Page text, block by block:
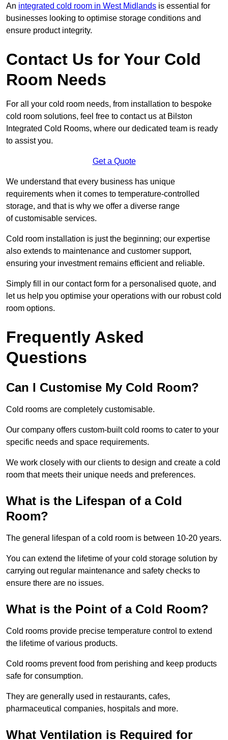
An integrated cold room in West Midlands is essential for
businesses looking to optimise storage conditions and
ensure product integrity.
Contact Us for Your Cold
Room Needs
For all your cold room needs, from installation to bespoke
cold room solutions, feel free to contact us at Bilston
Integrated Cold Rooms, where our dedicated team is ready
to assist you.
Get a Quote
We understand that every business has unique
requirements when it comes to temperature-controlled
storage, and that is why we offer a diverse range
of customisable services.
Cold room installation is just the beginning; our expertise
also extends to maintenance and customer support,
ensuring your investment remains efficient and reliable.
Simply fill in our contact form for a personalised quote, and
let us help you optimise your operations with our robust cold
room options.
Frequently Asked
Questions
Can I Customise My Cold Room?
Cold rooms are completely customisable.
Our company offers custom-built cold rooms to cater to your
specific needs and space requirements.
We work closely with our clients to design and create a cold
room that meets their unique needs and preferences.
What is the Lifespan of a Cold
Room?
The general lifespan of a cold room is between 10-20 years.
You can extend the lifetime of your cold storage solution by
carrying out regular maintenance and safety checks to
ensure there are no issues.
What is the Point of a Cold Room?
Cold rooms provide precise temperature control to extend
the lifetime of various products.
Cold rooms prevent food from perishing and keep products
safe for consumption.
They are generally used in restaurants, cafes,
pharmaceutical companies, hospitals and more.
What Ventilation is Required for